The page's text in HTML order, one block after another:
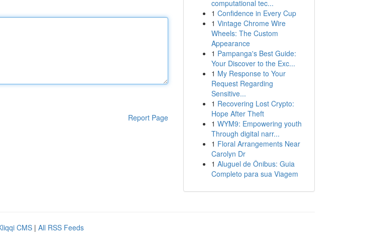
Report Page
computational tec...
1 Confidence in Every Cup
1 Vintage Chrome Wire
Wheels: The Custom
Appearance
1 Pampanga's Best Guide:
Your Discover to the Exc...
1 My Response to Your
Request Regarding
Sensitive...
1 Recovering Lost Crypto:
Hope After Theft
1 WYM9: Empowering youth
Through digital narr...
1 Floral Arrangements Near
Carolyn Dr
1 Aluguel de Ônibus: Guia
Completo para sua Viagem
CMS | All RSS Feeds